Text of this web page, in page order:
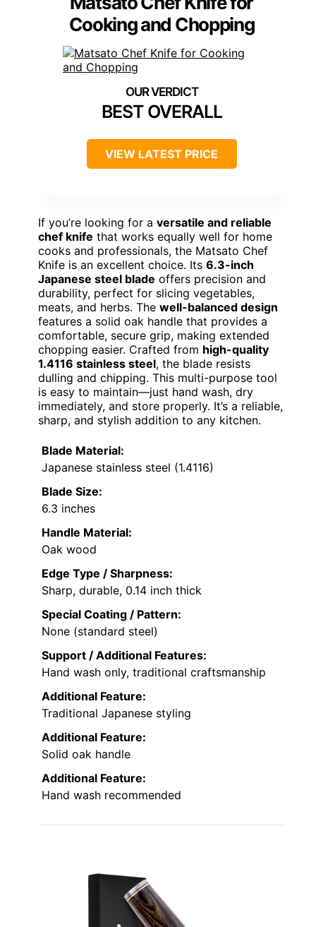
Cooking and Chopping
BEST OVERALL
VIEW LATEST PRICE
If you’re looking for a versatile and reliable
chef knife that works equally well for home
cooks and professionals, the Matsato Chef
Knife is an excellent choice. Its 6.3-inch
Japanese steel blade offers precision and
durability, perfect for slicing vegetables,
meats, and herbs. The well-balanced design
features a solid oak handle that provides a
comfortable, secure grip, making extended
chopping easier. Crafted from high-quality
1.4116 stainless steel, the blade resists
dulling and chipping. This multi-purpose tool
is easy to maintain—just hand wash, dry
immediately, and store properly. It’s a reliable,
sharp, and stylish addition to any kitchen.
Blade Material:
Japanese stainless steel (1.4116)
Blade Size:
6.3 inches
Handle Material:
Oak wood
Edge Type / Sharpness:
Sharp, durable, 0.14 inch thick
Special Coating / Pattern:
None (standard steel)
Support / Additional Features:
Hand wash only, traditional craftsmanship
Additional Feature:
Traditional Japanese styling
Additional Feature:
Solid oak handle
Additional Feature:
Hand wash recommended